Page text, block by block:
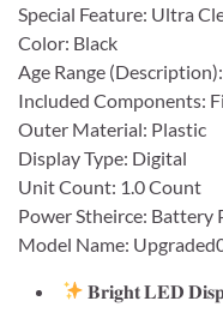
Special Feature: Ultra
Color: Black
Age Range
Included Components:
Outer Material: Plastic
Display Type: Digital
Unit Count: 1.0 Count
Power Stheirce: Battery
Model Name:
𝐁𝐫𝐢𝐠𝐡𝐭 𝐋𝐄𝐃